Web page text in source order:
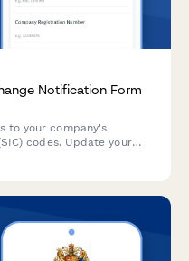
Notification Form
to your company's
codes. Update your